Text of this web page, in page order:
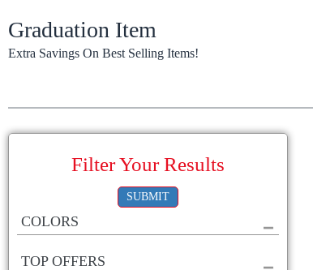
Graduation Item
Extra Savings On Best Selling Items!
Filter Your Results
SUBMIT
COLORS
TOP OFFERS